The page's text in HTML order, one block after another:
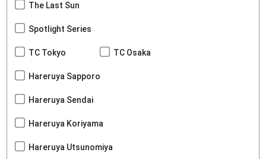
The Last Sun
Spotlight Series
TC Tokyo TC Osaka
Hareruya Sapporo
Hareruya Sendai
Hareruya Koriyama
Hareruya Utsunomiya